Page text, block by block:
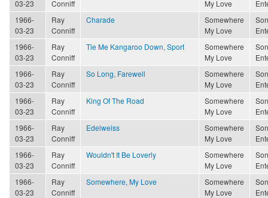
03-23 Conniff My Love
1966-
03-23
Ray
Conniff
Charade
Somewhere
My Love
1966-
03-23
Ray
Conniff
Tie Me Kangaroo Down, Sport
Somewhere
My Love
1966-
03-23
Ray
Conniff
So Long, Farewell
Somewhere
My Love
1966-
03-23
Ray
Conniff
King Of The Road
Somewhere
My Love
1966-
03-23
Ray
Conniff
Edelweiss
Somewhere
My Love
1966-
03-23
Ray
Conniff
Wouldn't It Be Loverly
Somewhere
My Love
1966-
03-23
Ray
Conniff
Somewhere, My Love
Somewhere
My Love